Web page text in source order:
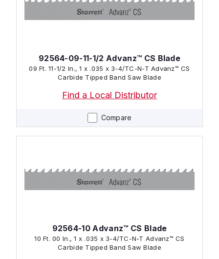
Compare
92564-09-11-1/2 Advanz™ CS Blade
09 Ft. 11-1/2 In., 1 x .035 x 3-4/TC-N-T Advanz™ CS
Carbide Tipped Band Saw Blade
Find a Local Distributor
92564-10 Advanz™ CS Blade
10 Ft. 00 In., 1 x .035 x 3-4/TC-N-T Advanz™ CS
Carbide Tipped Band Saw Blade